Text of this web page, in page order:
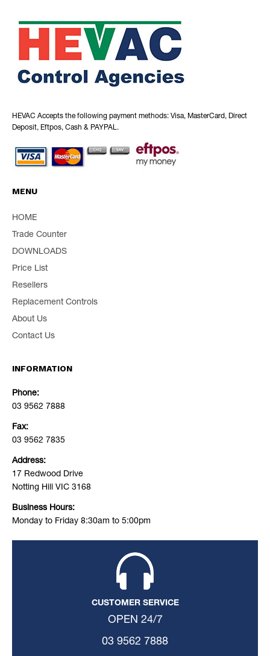
HEVAC Accepts the following payment methods: Visa, MasterCard, Direct
Deposit, Eftpos, Cash & PAYPAL.
MENU
HOME
Trade Counter
DOWNLOADS
Price List
Resellers
Replacement Controls
About Us
Contact Us
INFORMATION
Phone:
03 9562 7888
Fax:
03 9562 7835
Address:
17 Redwood Drive
Notting Hill VIC 3168
Business Hours:
Monday to Friday 8:30am to 5:00pm
CUSTOMER SERVICE
OPEN 24/7
03 9562 7888